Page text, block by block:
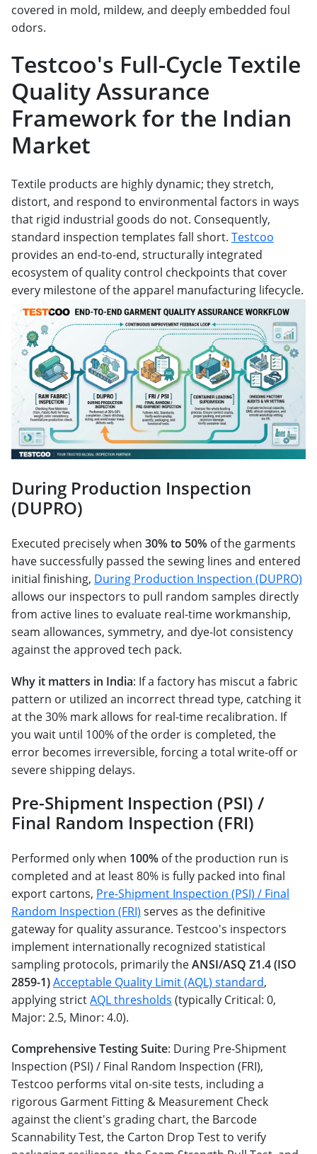
covered in mold, mildew, and deeply embedded foul
odors.
Testcoo's Full-Cycle Textile
Quality Assurance
Framework for the Indian
Market
Textile products are highly dynamic; they stretch,
distort, and respond to environmental factors in ways
that rigid industrial goods do not. Consequently,
standard inspection templates fall short. Testcoo
provides an end-to-end, structurally integrated
ecosystem of quality control checkpoints that cover
every milestone of the apparel manufacturing lifecycle.
During Production Inspection
(DUPRO)
Executed precisely when 30% to 50% of the garments
have successfully passed the sewing lines and entered
initial finishing, During Production Inspection (DUPRO)
allows our inspectors to pull random samples directly
from active lines to evaluate real-time workmanship,
seam allowances, symmetry, and dye-lot consistency
against the approved tech pack.
Why it matters in India: Ifa factory has miscut a fabric
pattern or utilized an incorrect thread type, catching it
at the 30% mark allows for real-time recalibration. If
you wait until 100% of the order is completed, the
error becomes irreversible, forcing a total write-off or
severe shipping delays.
Pre-Shipment Inspection (PSI) /
Final Random Inspection (FRI)
Performed only when 100% of the production run is
completed and at least 80% is fully packed into final
export cartons, Pre-Shipment Inspection (PSI) / Final
Random Inspection (FRI) serves as the definitive
gateway for quality assurance. Testcoo's inspectors
implement internationally recognized statistical
sampling protocols, primarily theANSI/ASQ Z1.4 (ISO
2859-1)Acceptable Quality Limit (AQL) standard,
applying strictAQL thresholds (typically Critical: 0,
Major: 2.5, Minor: 4.0).
Comprehensive Testing Suite: During Pre-Shipment
Inspection (PSI) / Final Random Inspection (FRI),
Testcoo performs vital on-site tests, including a
rigorous Garment Fitting & Measurement Check
against the client's grading chart, the Barcode
Scannability Test, the Carton Drop Test to verify